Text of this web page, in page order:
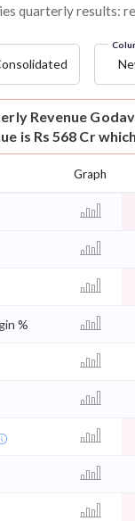
quarterly results:
Revenue
is Rs 568 Cr
Graph
%